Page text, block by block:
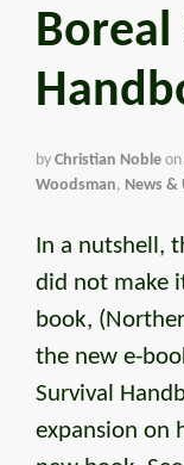
Boreal
by Christian Noble on
Woodsman, News &
In a nutshell,
did not make
book,
the new e-
Survival
expansion on